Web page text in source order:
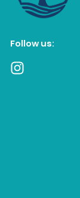
Follow us:
I